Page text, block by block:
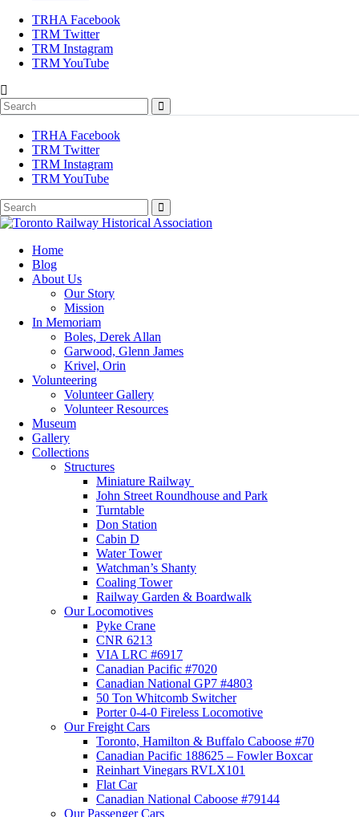
TRHA Facebook
TRM Twitter
TRM Instagram
TRM YouTube
TRHA Facebook
TRM Twitter
TRM Instagram
TRM YouTube
Toronto Railway Historical Association
Preserving & Presenting Toronto Railway History
Home
Blog
About Us
Our Story
Mission
In Memoriam
Boles, Derek Allan
Garwood, Glenn James
Krivel, Orin
Volunteering
Volunteer Gallery
Volunteer Resources
Museum
Gallery
Collections
Structures
Miniature Railway
John Street Roundhouse and Park
Turntable
Don Station
Cabin D
Water Tower
Watchman’s Shanty
Coaling Tower
Railway Garden & Boardwalk
Our Locomotives
Pyke Crane
CNR 6213
VIA LRC #6917
Canadian Pacific #7020
Canadian National GP7 #4803
50 Ton Whitcomb Switcher
Porter 0-4-0 Fireless Locomotive
Our Freight Cars
Toronto, Hamilton & Buffalo Caboose #70
Canadian Pacific 188625 – Fowler Boxcar
Reinhart Vinegars RVLX101
Flat Car
Canadian National Caboose #79144
Our Passenger Cars